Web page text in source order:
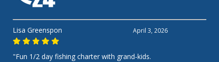
April 3, 2026
Lisa Greenspon
"Fun 1/2 day fishing charter with grand-kids.